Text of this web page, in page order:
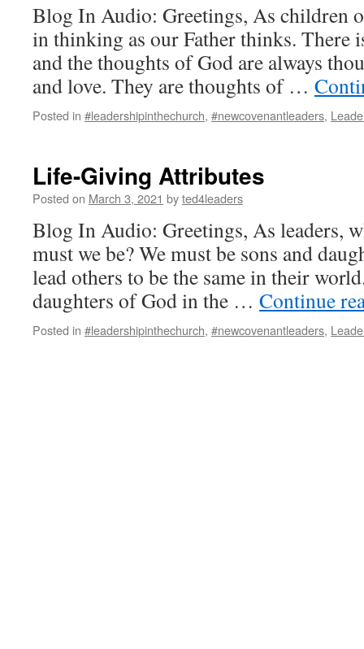
Blog In Audio: Greetings, As children
in thinking as our Father thinks. There
and the thoughts of God are always
and love. They are thoughts of …
Posted in #leadershipinthechurch, #newcovenantleaders,
Life-Giving Attributes
Posted on March 3, 2021 byted4leaders
Blog In Audio: Greetings, As leaders,
must we be? We must be sons and
lead others to be the same in their
daughters of God in the … Continue
Posted in #leadershipinthechurch, #newcovenantleaders,